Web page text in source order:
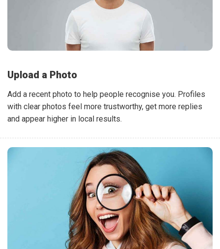
Upload a Photo
Add a recent photo to help people recognise you. Profiles
with clear photos feel more trustworthy, get more replies
and appear higher in local results.